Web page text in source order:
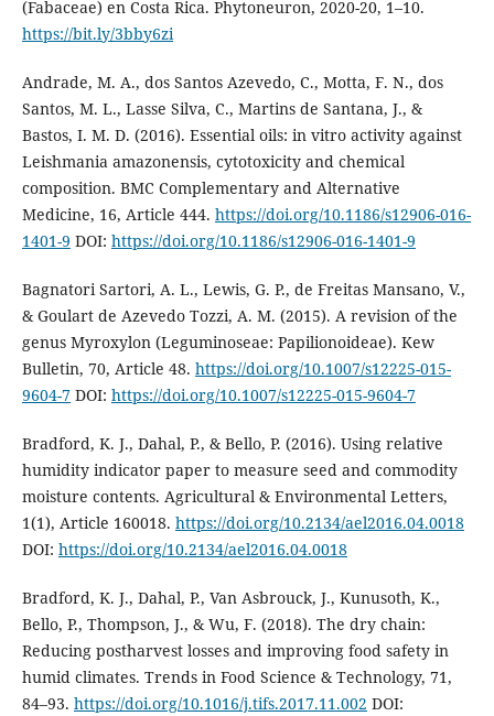
(Fabaceae) en Costa Rica. Phytoneuron, 2020-20, 1–10.
https://bit.ly/3bby6zi
Andrade, M. A., dos Santos Azevedo, C., Motta, F. N., dos
Santos, M. L., Lasse Silva, C., Martins de Santana, J., &
Bastos, I. M. D. (2016). Essential oils: in vitro activity against
Leishmania amazonensis, cytotoxicity and chemical
composition. BMC Complementary and Alternative
Medicine, 16, Article 444. https://doi.org/10.1186/s12906-016-
1401-9 DOI: https://doi.org/10.1186/s12906-016-1401-9
Bagnatori Sartori, A. L., Lewis, G. P., de Freitas Mansano, V.,
& Goulart de Azevedo Tozzi, A. M. (2015). A revision of the
genus Myroxylon (Leguminoseae: Papilionoideae). Kew
Bulletin, 70, Article 48. https://doi.org/10.1007/s12225-015-
9604-7DOI: https://doi.org/10.1007/s12225-015-9604-7
Bradford, K. J., Dahal, P., & Bello, P. (2016). Using relative
humidity indicator paper to measure seed and commodity
moisture contents. Agricultural & Environmental Letters,
1(1), Article 160018. https://doi.org/10.2134/ael2016.04.0018
DOI: https://doi.org/10.2134/ael2016.04.0018
Bradford, K. J., Dahal, P., Van Asbrouck, J., Kunusoth, K.,
Bello, P., Thompson, J., & Wu, F. (2018). The dry chain:
Reducing postharvest losses and improving food safety in
humid climates. Trends in Food Science & Technology, 71,
84–93. https://doi.org/10.1016/j.tifs.2017.11.002 DOI: